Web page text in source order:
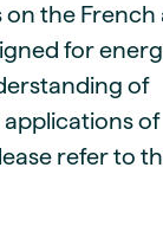
on the French
for
of
of
refer to